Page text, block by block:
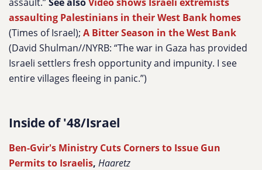
assaulting Palestinians in their West Bank homes
(Times of Israel); A Bitter Season in the West Bank
(David Shulman//NYRB: “The war in Gaza has provided
Israeli settlers fresh opportunity and impunity. I see
entire villages fleeing in panic.”)
Inside of '48/Israel
Ben-Gvir's Ministry Cuts Corners to Issue Gun
Permits to Israelis, Haaretz